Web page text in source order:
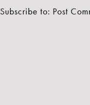
Subscribe to: Post